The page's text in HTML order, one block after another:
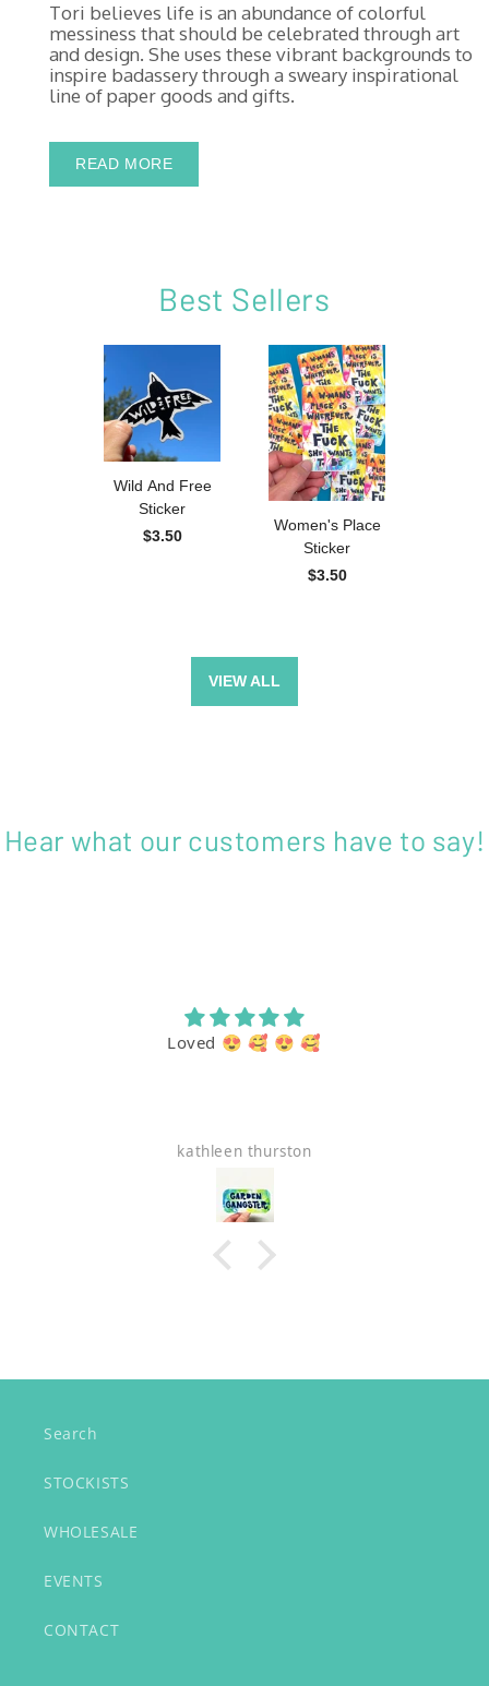
Tori believes life is an abundance of colorful
messiness that should be celebrated through art
and design. She uses these vibrant backgrounds to
inspire badassery through a sweary inspirational
line of paper goods and gifts.
READ MORE
Best Sellers
Wild And Free
Sticker
$3.50
Women's Place
Sticker
$3.50
VIEW ALL
Hear what our customers have to say!
Loved 😍 🥰 😍 🥰
kathleen thurston
Search
STOCKISTS
WHOLESALE
EVENTS
CONTACT